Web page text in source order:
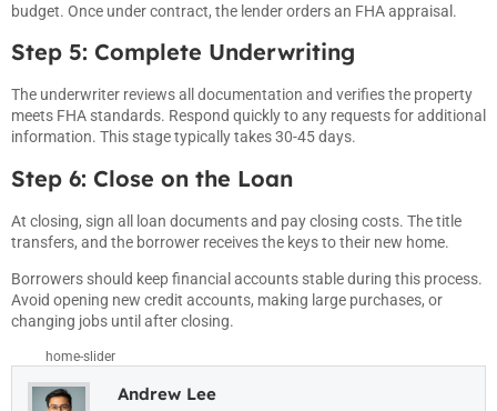
budget. Once under contract, the lender orders an FHA appraisal.
Step 5: Complete Underwriting
The underwriter reviews all documentation and verifies the property
meets FHA standards. Respond quickly to any requests for additional
information. This stage typically takes 30-45 days.
Step 6: Close on the Loan
At closing, sign all loan documents and pay closing costs. The title
transfers, and the borrower receives the keys to their new home.
Borrowers should keep financial accounts stable during this process.
Avoid opening new credit accounts, making large purchases, or
changing jobs until after closing.
home-slider
Andrew Lee